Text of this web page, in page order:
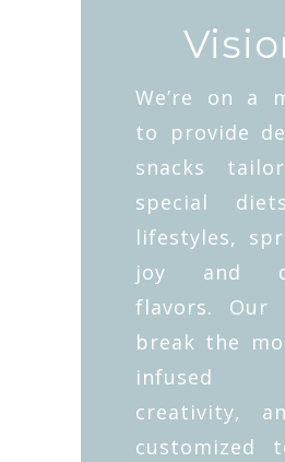
We’re on a
to provide
snacks
special
lifestyles,
joy and
flavors. Our
break the
infused
creativity,
customized